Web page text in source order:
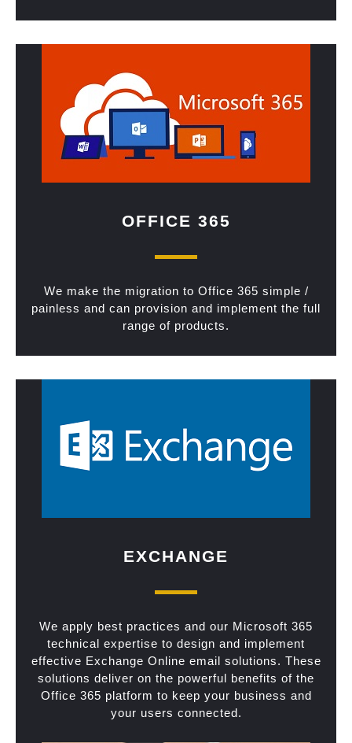
OFFICE 365
We make the migration to Office 365 simple /
painless and can provision and implement the full
range of products.
EXCHANGE
We apply best practices and our Microsoft 365
technical expertise to design and implement
effective Exchange Online email solutions. These
solutions deliver on the powerful benefits of the
Office 365 platform to keep your business and
your users connected.